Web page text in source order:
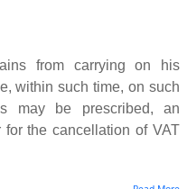
withholding certificate,
and all certified
within such time as may
taxes, and file a final VAT
from carrying on his
within such time, on such
may be prescribed, an
the cancellation of VAT